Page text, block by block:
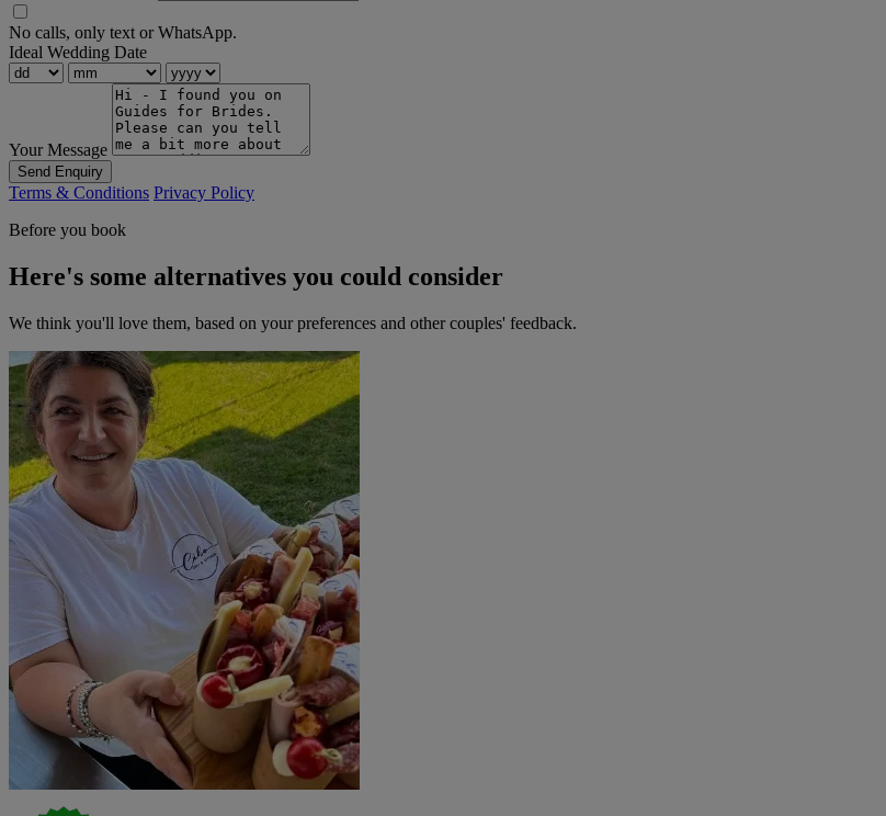
No calls, only text or WhatsApp.
Ideal Wedding Date
Your Message
Send Enquiry
Terms & Conditions Privacy Policy
Before you book
Here's some alternatives you could consider
We think you'll love them, based on your preferences and other couples' feedback.